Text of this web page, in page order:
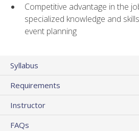
Competitive advantage in the
specialized knowledge and
event planning
Syllabus
Requirements
Instructor
FAQs